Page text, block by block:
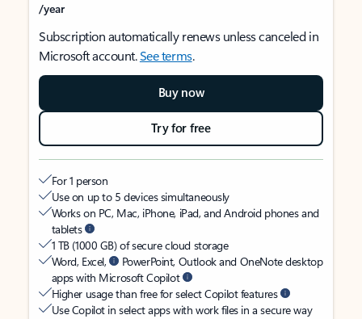
/year
Subscription automatically renews unless canceled in
Microsoft account.See terms.
Buy now
Try for free
For 1 person
Use on up to 5 devices simultaneously
Works on PC, Mac, iPhone, iPad, and Android phones and
tablets
1 TB (1000 GB) of secure cloud storage
Word, Excel,
PowerPoint, Outlook and OneNote desktop
apps with Microsoft Copilot
Higher usage than free for select Copilot features
Use Copilot in select apps with work files in a secure way